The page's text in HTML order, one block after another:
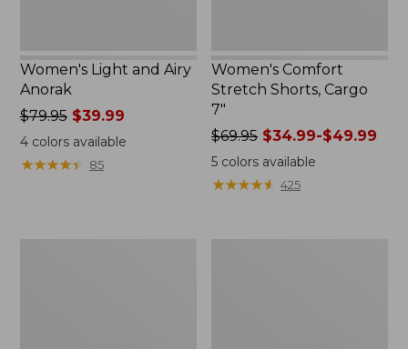
Women's Light and Airy
Anorak
Price
was
from:
$79.95$39.99
4colors available
★★★★★
★★★★★ 85
Women's Comfort
Stretch Shorts, Cargo
7"
Price
was
from:
$69.95 $34.99-$49.99
5 colors available
★★★★★
★★★★★ 425